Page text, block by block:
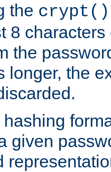
the crypt()
8
the
longer, the
given